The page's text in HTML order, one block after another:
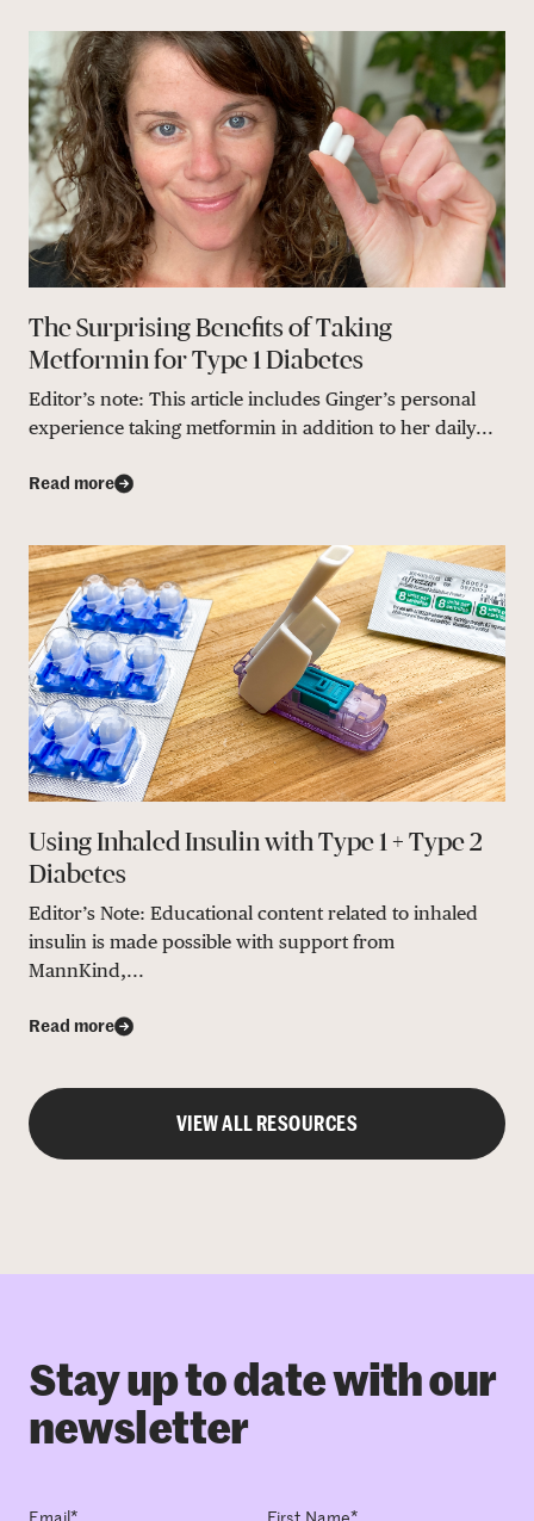
The Surprising Benefits of Taking
Metformin for Type 1 Diabetes
Editor’s note: This article includes Ginger’s personal
experience taking metformin in addition to her daily...
Read more
Using Inhaled Insulin with Type 1 + Type 2
Diabetes
Editor’s Note: Educational content related to inhaled
insulin is made possible with support from
MannKind,...
Read more
VIEW ALL RESOURCES
Stay up to date with our
newsletter